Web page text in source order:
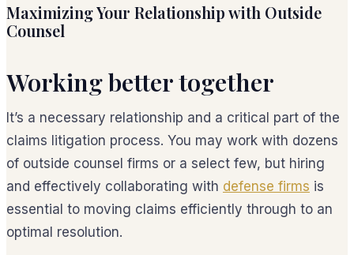
Maximizing Your Relationship with Outside
Counsel
Working better together
It’s a necessary relationship and a critical part of the
claims litigation process. You may work with dozens
of outside counsel firms or a select few, but hiring
and effectively collaborating with defense firms is
essential to moving claims efficiently through to an
optimal resolution.